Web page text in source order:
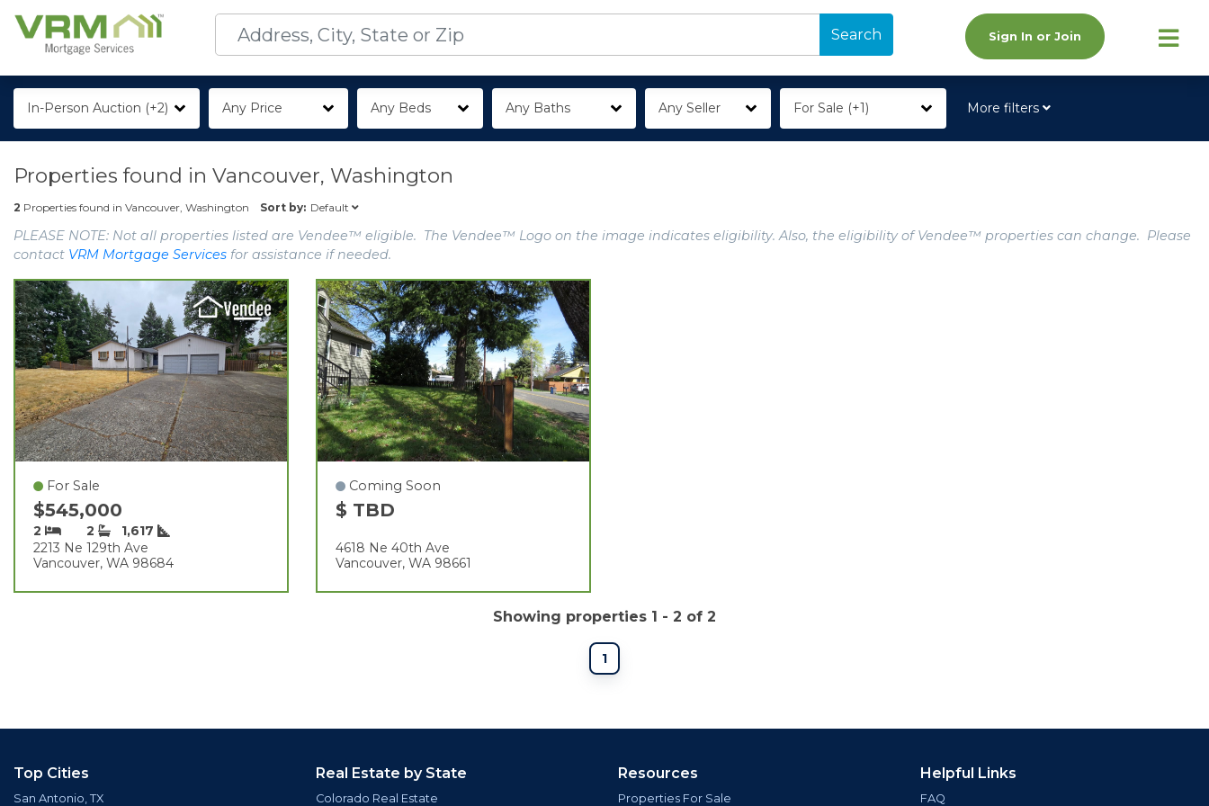
Search Sign In or Join
In-Person Auction (+2) Any Price Any Beds Any Baths Any Seller For Sale (+1) More filters
Properties found in Vancouver, Washington
2 Properties found in Vancouver, Washington Sort by: Default
PLEASE NOTE: Not all properties listed are Vendee™ eligible. The Vendee™ Logo on the image indicates eligibility. Also, the eligibility of Vendee™ properties can change. Please
contact VRM Mortgage Services for assistance if needed.
For Sale
$545,000
2 2
1,617
2213 Ne 129th Ave
Vancouver, WA 98684
Coming Soon
$ TBD
4618 Ne 40th Ave
Vancouver, WA 98661
Showing properties 1 - 2 of 2
1
Top Cities
San Antonio, TX
Real Estate by State
Colorado Real Estate
Resources
Properties For Sale
Helpful Links
FAQ